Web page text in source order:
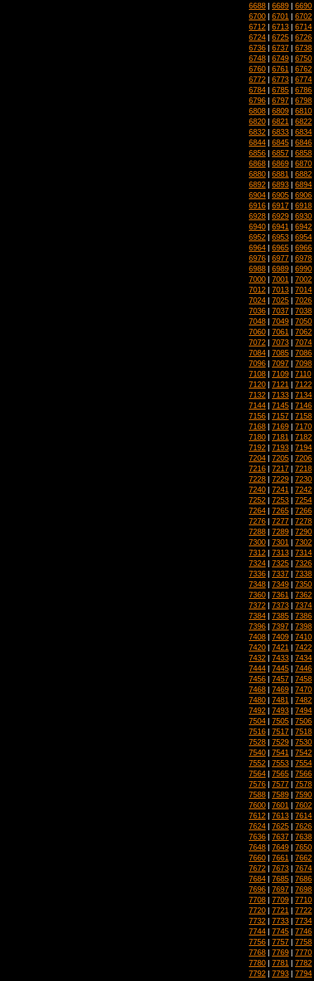
6688 | 6689 | 6690
6700 | 6701 | 6702
6712 | 6713 | 6714
6724 | 6725 | 6726
6736 | 6737 | 6738
6748 | 6749 | 6750
6760 | 6761 | 6762
6772 | 6773 | 6774
6784 | 6785 | 6786
6796 | 6797 | 6798
6808 | 6809 | 6810
6820 | 6821 | 6822
6832 | 6833 | 6834
6844 | 6845 | 6846
6856 | 6857 | 6858
6868 | 6869 | 6870
6880 | 6881 | 6882
6892 | 6893 | 6894
6904 | 6905 | 6906
6916 | 6917 | 6918
6928 | 6929 | 6930
6940 | 6941 | 6942
6952 | 6953 | 6954
6964 | 6965 | 6966
6976 | 6977 | 6978
6988 | 6989 | 6990
7000 | 7001 | 7002
7012 | 7013 | 7014
7024 | 7025 | 7026
7036 | 7037 | 7038
7048 | 7049 | 7050
7060 | 7061 | 7062
7072 | 7073 | 7074
7084 | 7085 | 7086
7096 | 7097 | 7098
7108 | 7109 | 7110
7120 | 7121 | 7122
7132 | 7133 | 7134
7144 | 7145 | 7146
7156 | 7157 | 7158
7168 | 7169 | 7170
7180 | 7181 | 7182
7192 | 7193 | 7194
7204 | 7205 | 7206
7216 | 7217 | 7218
7228 | 7229 | 7230
7240 | 7241 | 7242
7252 | 7253 | 7254
7264 | 7265 | 7266
7276 | 7277 | 7278
7288 | 7289 | 7290
7300 | 7301 | 7302
7312 | 7313 | 7314
7324 | 7325 | 7326
7336 | 7337 | 7338
7348 | 7349 | 7350
7360 | 7361 | 7362
7372 | 7373 | 7374
7384 | 7385 | 7386
7396 | 7397 | 7398
7408 | 7409 | 7410
7420 | 7421 | 7422
7432 | 7433 | 7434
7444 | 7445 | 7446
7456 | 7457 | 7458
7468 | 7469 | 7470
7480 | 7481 | 7482
7492 | 7493 | 7494
7504 | 7505 | 7506
7516 | 7517 | 7518
7528 | 7529 | 7530
7540 | 7541 | 7542
7552 | 7553 | 7554
7564 | 7565 | 7566
7576 | 7577 | 7578
7588 | 7589 | 7590
7600 | 7601 | 7602
7612 | 7613 | 7614
7624 | 7625 | 7626
7636 | 7637 | 7638
7648 | 7649 | 7650
7660 | 7661 | 7662
7672 | 7673 | 7674
7684 | 7685 | 7686
7696 | 7697 | 7698
7708 | 7709 | 7710
7720 | 7721 | 7722
7732 | 7733 | 7734
7744 | 7745 | 7746
7756 | 7757 | 7758
7768 | 7769 | 7770
7780 | 7781 | 7782
7792 | 7793 | 7794